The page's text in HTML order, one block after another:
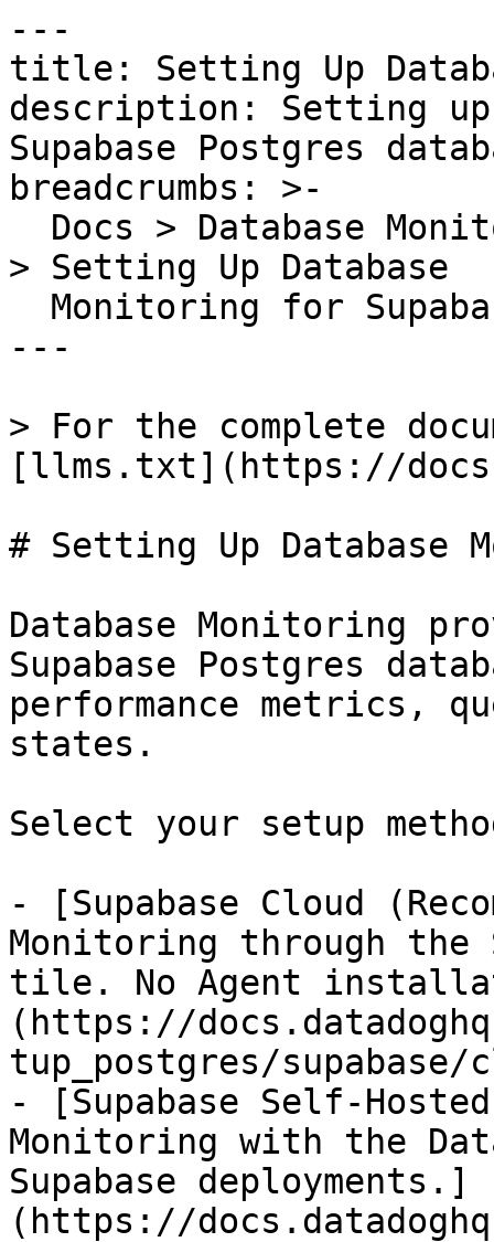
---
title: Setting Up
description: Setting up
Supabase Postgres
breadcrumbs: >-
> Setting Up Database
---
> For the complete
[llms.txt](https://
# Setting Up Database
Database Monitoring
Supabase Postgres
performance metrics,
states.
Select your setup
- [Supabase Cloud
Monitoring through the
tile. No Agent
(https://
tup_postgres/supabase/
- [Supabase Self-
Monitoring with the
Supabase deployments.]
(https://